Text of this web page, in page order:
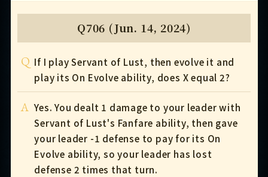
Q706 (Jun. 14, 2024)
Q If I play Servant of Lust, then evolve it and
play its On Evolve ability, does X equal 2?
A Yes. You dealt 1 damage to your leader with
Servant of Lust's Fanfare ability, then gave
your leader -1 defense to pay for its On
Evolve ability, so your leader has lost
defense 2 times that turn.